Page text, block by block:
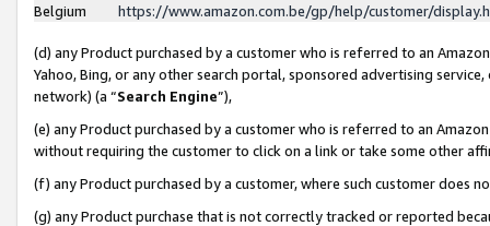
Belgium
https://www.amazon.com.be/gp/help/customer/
(d) any Product purchased by a customer who is referred to an
Yahoo, Bing, or any other search portal, sponsored advertising
network) (a “Search Engine”),
(e) any Product purchased by a customer who is referred to an
without requiring the customer to click on a link or take some other
(f) any Product purchased by a customer, where such customer does
(g) any Product purchase that is not correctly tracked or reported